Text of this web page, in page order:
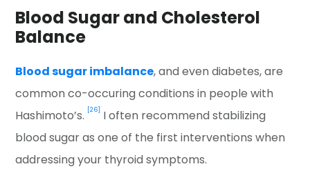
Blood Sugar and Cholesterol
Balance
Blood sugar imbalance, and even diabetes, are
common co-occuring conditions in people with
Hashimoto’s. [26] I often recommend stabilizing
blood sugar as one of the first interventions when
addressing your thyroid symptoms.